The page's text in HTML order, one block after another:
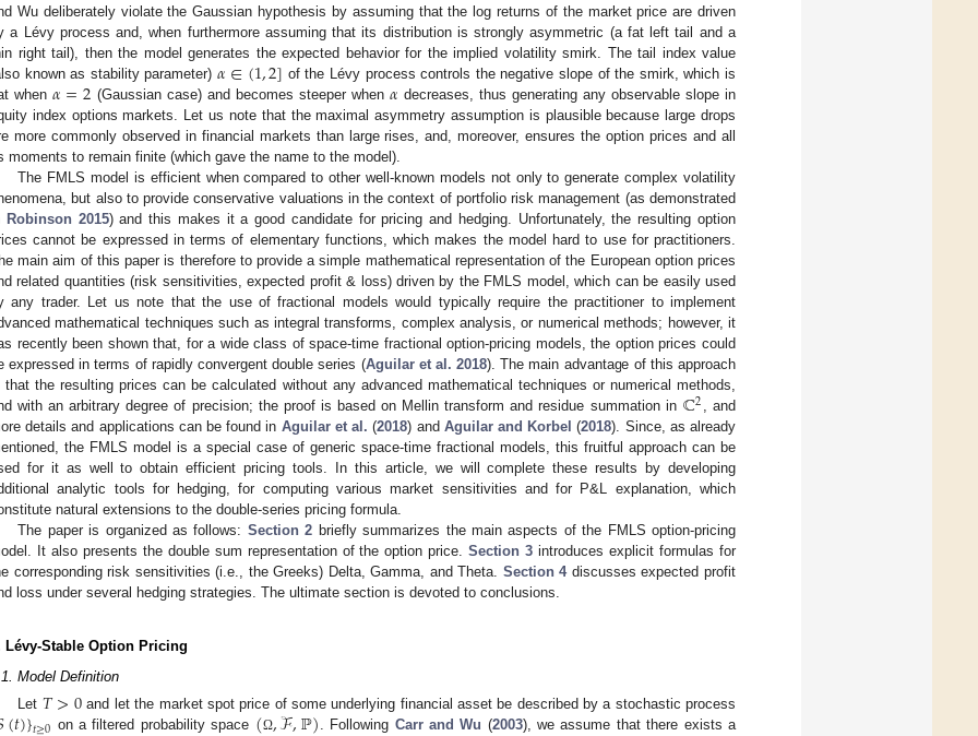
Wu deliberately violate the Gaussian hypothesis by assuming that the log returns of the market price are driven
a Lévy process and, when furthermore assuming that its distribution is strongly asymmetric (a fat left tail and a
right tail), then the model generates the expected behavior for the implied volatility smirk. The tail index value
known as stability parameter)𝛼∈(1,2] of the Lévy process controls the negative slope of the smirk, which is
when𝛼=2 (Gaussian case) and becomes steeper when 𝛼 decreases, thus generating any observable slope in
index options markets. Let us note that the maximal asymmetry assumption is plausible because large drops
more commonly observed in financial markets than large rises, and, moreover, ensures the option prices and all
moments to remain finite (which gave the name to the model).
The FMLS model is efficient when compared to other well-known models not only to generate complex volatility
but also to provide conservative valuations in the context of portfolio risk management (as demonstrated
Robinson 2015) and this makes it a good candidate for pricing and hedging. Unfortunately, the resulting option
cannot be expressed in terms of elementary functions, which makes the model hard to use for practitioners.
main aim of this paper is therefore to provide a simple mathematical representation of the European option prices
related quantities (risk sensitivities, expected profit & loss) driven by the FMLS model, which can be easily used
any trader. Let us note that the use of fractional models would typically require the practitioner to implement
mathematical techniques such as integral transforms, complex analysis, or numerical methods; however, it
recently been shown that, for a wide class of space-time fractional option-pricing models, the option prices could
expressed in terms of rapidly convergent double series (Aguilar et al. 2018). The main advantage of this approach
that the resulting prices can be calculated without any advanced mathematical techniques or numerical methods,
with an arbitrary degree of precision; the proof is based on Mellin transform and residue summation in ℂ2
, and
details and applications can be found in Aguilar et al. (2018) and Aguilar and Korbel (2018). Since, as already
the FMLS model is a special case of generic space-time fractional models, this fruitful approach can be
for it as well to obtain efficient pricing tools. In this article, we will complete these results by developing
analytic tools for hedging, for computing various market sensitivities and for P&L explanation, which
natural extensions to the double-series pricing formula.
The paper is organized as follows: Section 2 briefly summarizes the main aspects of the FMLS option-pricing
It also presents the double sum representation of the option price.Section 3 introduces explicit formulas for
corresponding risk sensitivities (i.e., the Greeks) Delta, Gamma, and Theta. Section 4discusses expected profit
loss under several hedging strategies. The ultimate section is devoted to conclusions.
Lévy-Stable Option Pricing
Model Definition
Let 𝑇>0 and let the market spot price of some underlying financial asset be described by a stochastic process
on a filtered probability space Ω . Following Carr and Wu (2003), we assume that there exists a